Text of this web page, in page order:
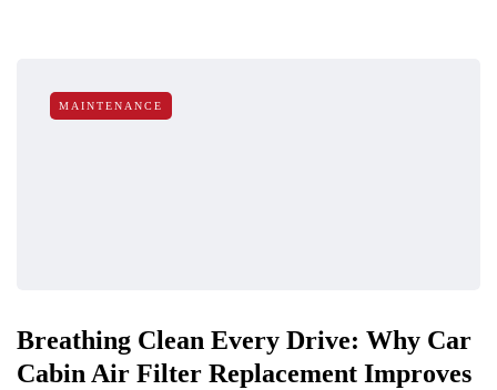
MAINTENANCE
Breathing Clean Every Drive: Why Car
Cabin Air Filter Replacement Improves